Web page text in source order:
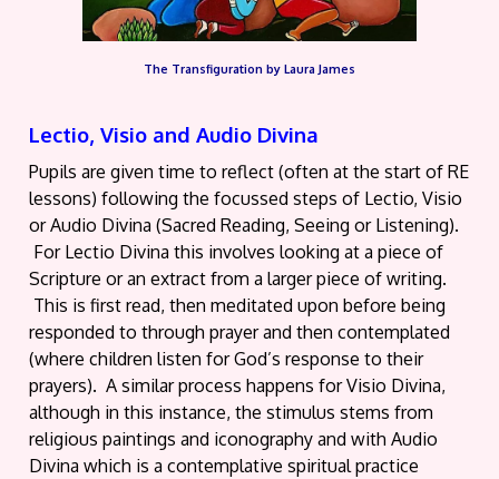
The Transfiguration by Laura James
Lectio, Visio and Audio Divina
Pupils are given time to reflect (often at the start of RE
lessons) following the focussed steps of Lectio, Visio
or Audio Divina (Sacred Reading, Seeing or Listening).
For Lectio Divina this involves looking at a piece of
Scripture or an extract from a larger piece of writing.
This is first read, then meditated upon before being
responded to through prayer and then contemplated
(where children listen for God’s response to their
prayers). A similar process happens for Visio Divina,
although in this instance, the stimulus stems from
religious paintings and iconography and with Audio
Divina which is a contemplative spiritual practice